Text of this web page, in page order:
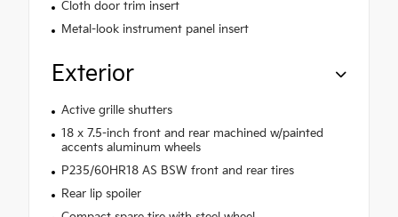
Cloth door trim insert
Metal-look instrument panel insert
Exterior
Active grille shutters
18 x 7.5-inch front and rear machined w/painted
accents aluminum wheels
P235/60HR18 AS BSW front and rear tires
Rear lip spoiler